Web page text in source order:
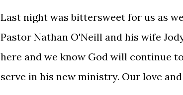
Last night was bittersweet for us as
Pastor Nathan O'Neill and his wife
here and we know God will continue
serve in his new ministry. Our love